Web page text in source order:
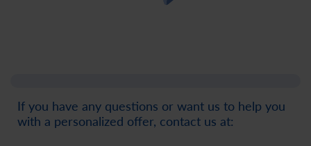
If you have any questions or want us to help you
with a personalized offer, contact us at: